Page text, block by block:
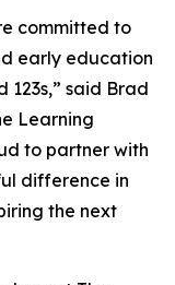
committed to
early education
123s,” said Brad
Learning
to partner with
difference in
the next